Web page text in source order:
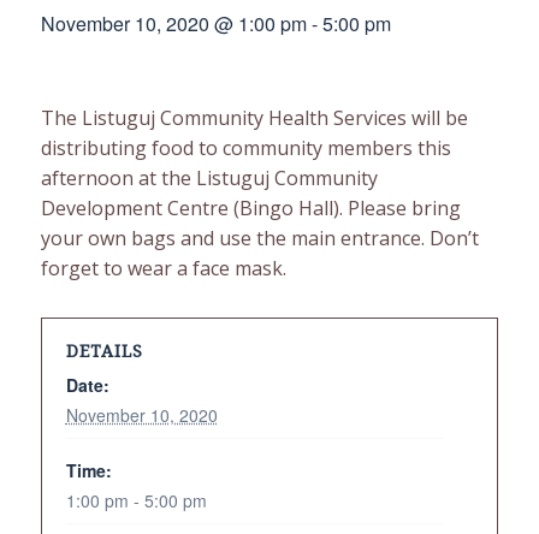
November 10, 2020 @ 1:00 pm-5:00 pm
The Listuguj Community Health Services will be
distributing food to community members this
afternoon at the Listuguj Community
Development Centre (Bingo Hall). Please bring
your own bags and use the main entrance. Don’t
forget to wear a face mask.
DETAILS
Date:
November 10, 2020
Time:
1:00 pm - 5:00 pm